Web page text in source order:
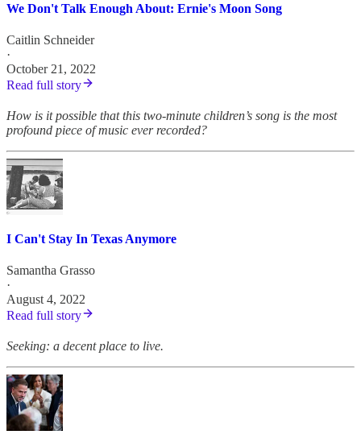
We Don't Talk Enough About: Ernie's Moon Song
Caitlin Schneider
·
October 21, 2022
Read full story
How is it possible that this two-minute children’s song is the most
profound piece of music ever recorded?
I Can't Stay In Texas Anymore
Samantha Grasso
·
August 4, 2022
Read full story
Seeking: a decent place to live.